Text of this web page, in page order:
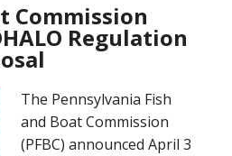
Commission
Regulation
The Pennsylvania Fish
and Boat Commission
(PFBC) announced April 3